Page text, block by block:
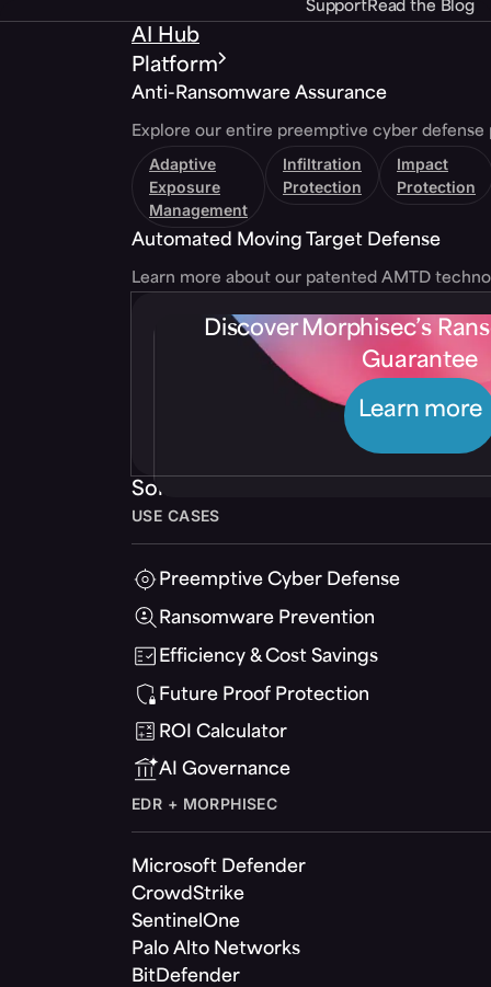
SupportRead the Blog
AI Hub
Platform
Anti-Ransomware Assurance
Explore our entire preemptive cyber defense
Adaptive
Exposure
Management
Infiltration
Protection
Impact
Protection
Automated Moving Target Defense
Learn more about our patented AMTD
Discover Morphisec’s
Guarantee
Learn more
Solutions
USE CASES
Preemptive Cyber Defense
Ransomware Prevention
Efficiency & Cost Savings
Future Proof Protection
ROI Calculator
AI Governance
EDR + MORPHISEC
Microsoft Defender
CrowdStrike
SentinelOne
Palo Alto Networks
BitDefender